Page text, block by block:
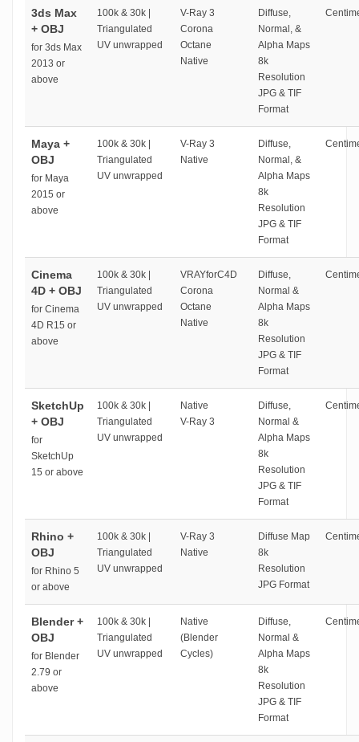
3ds Max
+ OBJ
for 3ds Max
2013 or
above
100k & 30k |
Triangulated
UV unwrapped
V-Ray 3
Corona
Octane
Native
Diffuse,
Normal, &
Alpha Maps
8k
Resolution
JPG & TIF
Format
Maya +
OBJ
for Maya
2015 or
above
100k & 30k |
Triangulated
UV unwrapped
V-Ray 3
Native
Diffuse,
Normal, &
Alpha Maps
8k
Resolution
JPG & TIF
Format
Cinema
4D + OBJ
for Cinema
4D R15 or
above
100k & 30k |
Triangulated
UV unwrapped
VRAYforC4D
Corona
Octane
Native
Diffuse,
Normal &
Alpha Maps
8k
Resolution
JPG & TIF
Format
SketchUp
+ OBJ
for
SketchUp
15 or above
100k & 30k |
Triangulated
UV unwrapped
Native
V-Ray 3
Diffuse,
Normal &
Alpha Maps
8k
Resolution
JPG & TIF
Format
Rhino +
OBJ
for Rhino 5
or above
100k & 30k |
Triangulated
UV unwrapped
V-Ray 3
Native
Diffuse Map
8k
Resolution
JPG Format
Blender +
OBJ
for Blender
2.79 or
above
100k & 30k |
Triangulated
UV unwrapped
Native
(Blender
Cycles)
Diffuse,
Normal &
Alpha Maps
8k
Resolution
JPG & TIF
Format